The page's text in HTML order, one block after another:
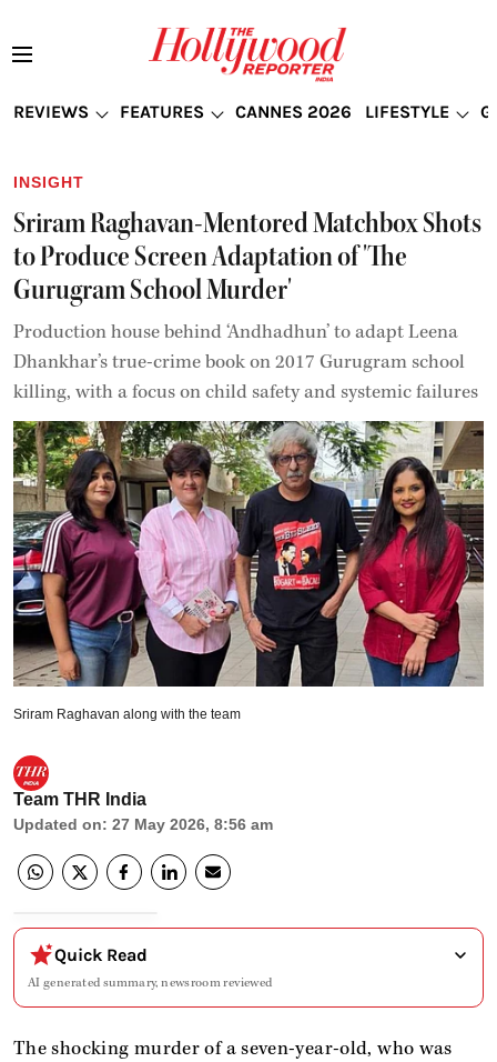
REVIEWS FEATURES CANNES 2026 LIFESTYLE
INSIGHT
Sriram Raghavan-Mentored Matchbox Shots
to Produce Screen Adaptation of 'The
Gurugram School Murder'
Production house behind ‘Andhadhun’ to adapt Leena
Dhankhar’s true-crime book on 2017 Gurugram school
killing, with a focus on child safety and systemic failures
Sriram Raghavan along with the team
Team THR India
Updated on: 27 May 2026, 8:56 am
Quick Read
AI generated summary, newsroom reviewed
The shocking murder of a seven-year-old, who was